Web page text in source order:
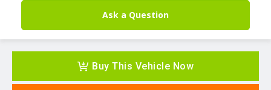
Ask a Question
Buy This Vehicle Now